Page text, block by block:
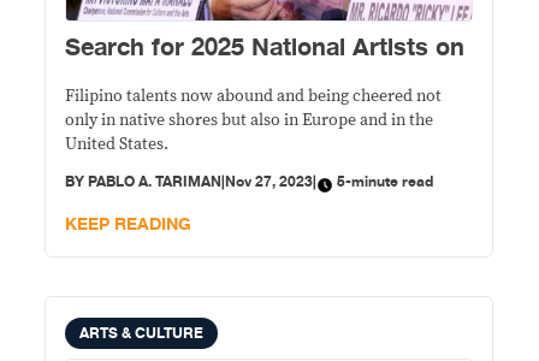
Search for 2025 National Artists on
Filipino talents now abound and being cheered not
only in native shores but also in Europe and in the
United States.
BYPABLO A. TARIMAN|Nov 27, 2023| 5-minute read
KEEP READING
ARTS & CULTURE